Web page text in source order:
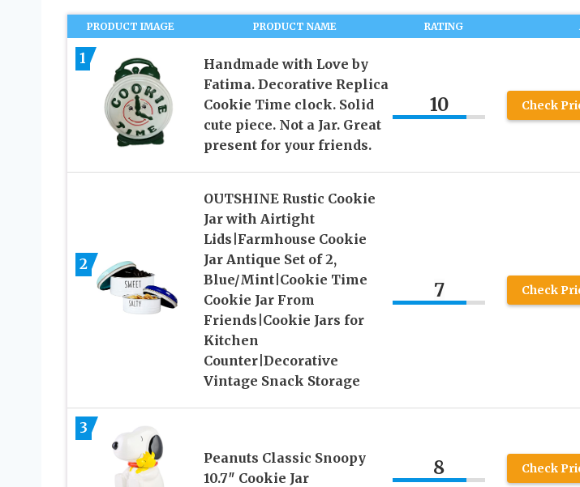
PRODUCT IMAGE PRODUCT NAME RATING
1
Handmade with Love by
Fatima. Decorative Replica
Cookie Time clock. Solid
cute piece. Not a Jar. Great
present for your friends.
10 Check
2
OUTSHINE Rustic Cookie
Jar with Airtight
Lids|Farmhouse Cookie
Jar Antique Set of 2,
Blue/Mint|Cookie Time
Cookie Jar From
Friends|Cookie Jars for
Kitchen
Counter|Decorative
Vintage Snack Storage
7 Check
3
Peanuts Classic Snoopy
10.7″ Cookie Jar
8 Check